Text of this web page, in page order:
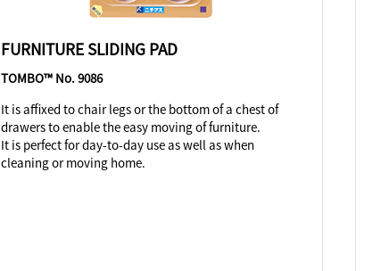
FURNITURE SLIDING PAD
TOMBO™ No. 9086
It is affixed to chair legs or the bottom of a chest of
drawers to enable the easy moving of furniture.
It is perfect for day-to-day use as well as when
cleaning or moving home.